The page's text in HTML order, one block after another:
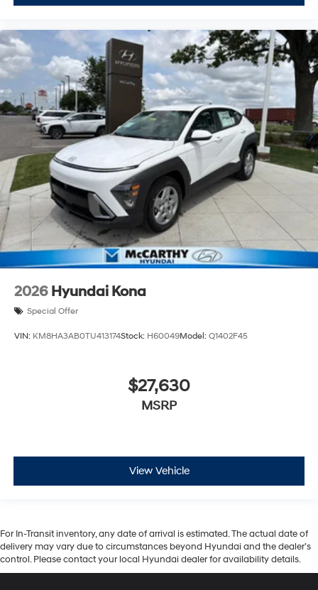
2026 Hyundai Kona
Special Offer
VIN: KM8HA3AB0TU413174Stock: H60049Model: Q1402F45
$27,630
MSRP
View Vehicle
For In-Transit inventory, any date of arrival is estimated. The actual date of
delivery may vary due to circumstances beyond Hyundai and the dealer’s
control. Please contact your local Hyundai dealer for availability details.